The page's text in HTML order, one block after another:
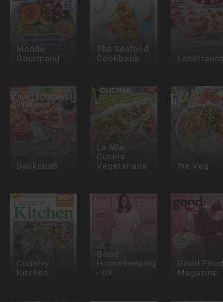
Monde
Gourmand
The Seafood
Cookbook
Backspaß
La Mia
Cucina
Vegetariana
We Veg
Country
Kitchen
Good
Housekeeping
- UK
Good
Magazine